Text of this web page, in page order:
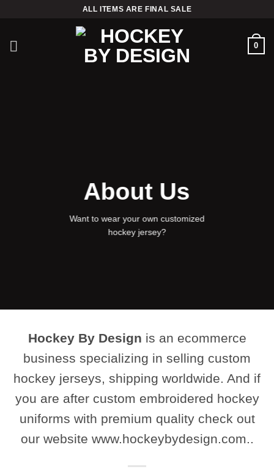
ALL ITEMS ARE FINAL SALE
0
About Us
Want to wear your own customized
hockey jersey?
Hockey By Design is an ecommerce
business specializing in selling custom
hockey jerseys, shipping worldwide. And if
you are after custom embroidered hockey
uniforms with premium quality check out
our website www.hockeybydesign.com..